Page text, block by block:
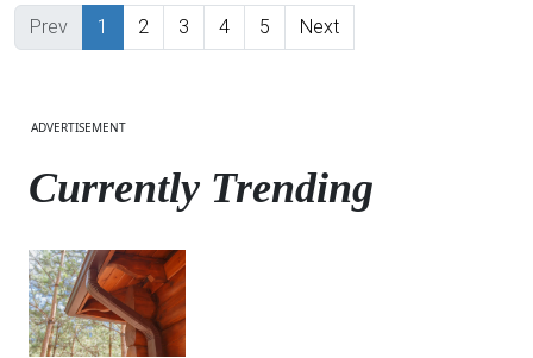
PrevPrevious
1 (current)
2 3 4 5 NextNext
ADVERTISEMENT
Currently Trending